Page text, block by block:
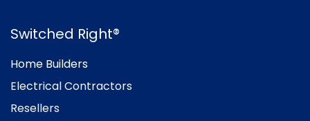
Switched Right®
Home Builders
Electrical Contractors
Resellers